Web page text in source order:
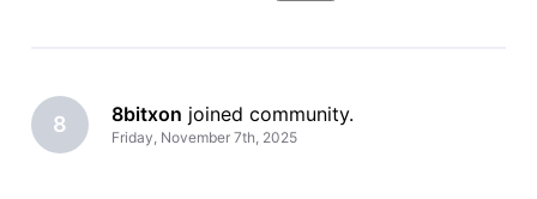
8 8bitxon joined community.
Friday, November 7th, 2025